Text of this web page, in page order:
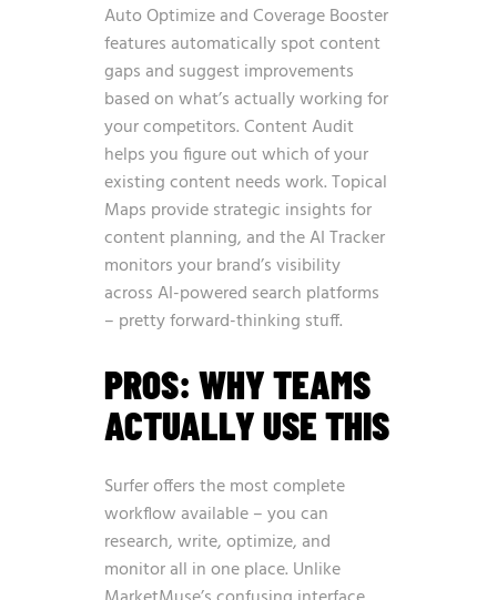
Auto Optimize and Coverage Booster
features automatically spot content
gaps and suggest improvements
based on what’s actually working for
your competitors. Content Audit
helps you figure out which of your
existing content needs work. Topical
Maps provide strategic insights for
content planning, and the AI Tracker
monitors your brand’s visibility
across AI-powered search platforms
– pretty forward-thinking stuff.
PROS: WHY TEAMS
ACTUALLY USE THIS
Surfer offers the most complete
workflow available – you can
research, write, optimize, and
monitor all in one place. Unlike